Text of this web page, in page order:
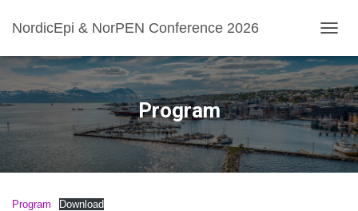
NordicEpi & NorPEN Conference 2026
Program
Program Download